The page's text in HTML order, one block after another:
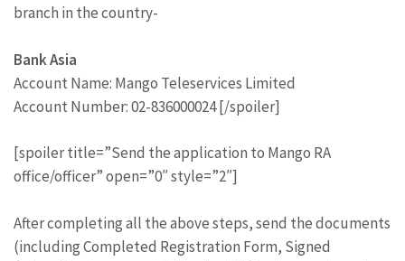
branch in the country-
Bank Asia
Account Name: Mango Teleservices Limited
Account Number: 02-836000024 [/spoiler]
[spoiler title=”Send the application to Mango RA
office/officer” open=”0″ style=”2″]
After completing all the above steps, send the documents
(including Completed Registration Form, Signed